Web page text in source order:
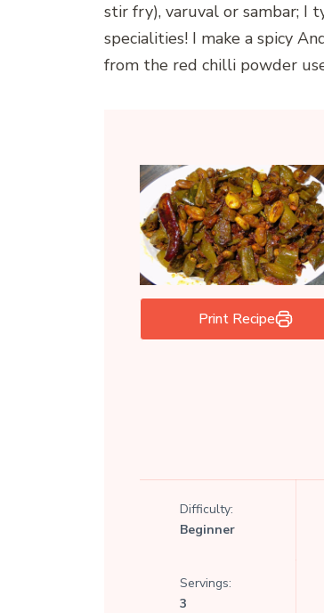
stir fry), varuval or sambar; I
specialities! I make a spicy
from the red chilli powder
Print Recipe
Difficulty:
Beginner
Servings:
3